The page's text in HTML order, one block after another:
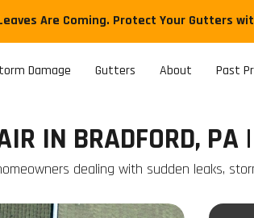
Are Coming. Protect Your Gutters
Damage Gutters About Past
IN BRADFORD,
dealing with sudden leaks,